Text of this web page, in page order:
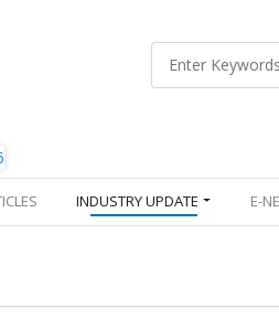
INDUSTRY UPDATE E-